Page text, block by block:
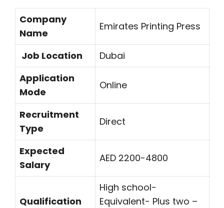
Company
Name
Emirates Printing Press
Job Location
Dubai
Application
Mode
Online
Recruitment
Type
Direct
Expected
Salary
AED 2200-4800
Qualification
High school-
Equivalent- Plus two –